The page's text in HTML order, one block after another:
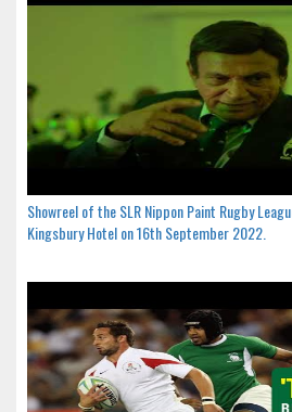
Showreel of the SLR Nippon Paint Rugby
Kingsbury Hotel on 16th September 2022.